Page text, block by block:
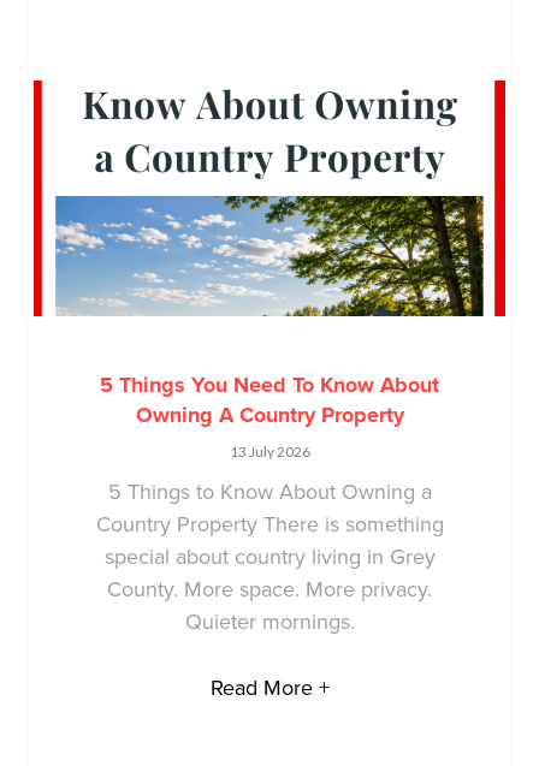
5 Things You Need To Know About
Owning A Country Property
13 July 2026
5 Things to Know About Owning a
Country Property There is something
special about country living in Grey
County. More space. More privacy.
Quieter mornings.
Read More +